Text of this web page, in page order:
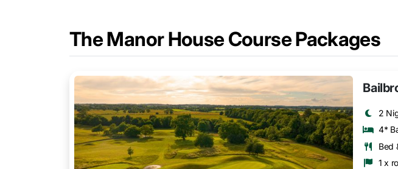
The Manor House Course Packages
2
4*
Bed
1 x